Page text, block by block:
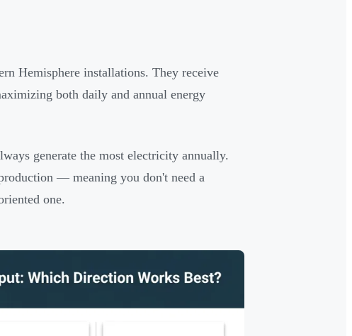
Hemisphere installations. They receive
both daily and annual energy
generate the most electricity annually.
— meaning you don't need a
one.